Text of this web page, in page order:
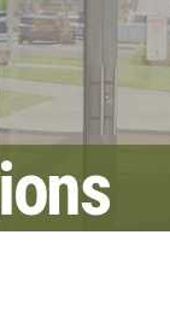
Systems
Records